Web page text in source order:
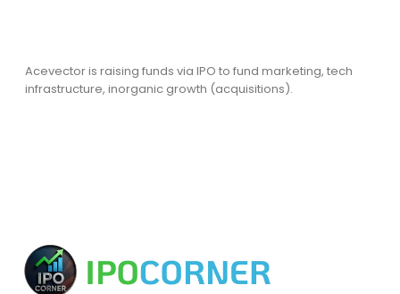
Acevector is raising funds via IPO to fund marketing, tech
infrastructure, inorganic growth (acquisitions).